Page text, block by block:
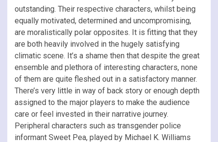
outstanding. Their respective characters, whilst being
equally motivated, determined and uncompromising,
are moralistically polar opposites. It is fitting that they
are both heavily involved in the hugely satisfying
climatic scene. It’s a shame then that despite the great
ensemble and plethora of interesting characters, none
of them are quite fleshed out in a satisfactory manner.
There’s very little in way of back story or enough depth
assigned to the major players to make the audience
care or feel invested in their narrative journey.
Peripheral characters such as transgender police
informant Sweet Pea, played by Michael K. Williams